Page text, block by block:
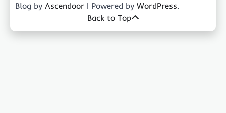
Blog by Ascendoor | Powered by WordPress.
Back to Top